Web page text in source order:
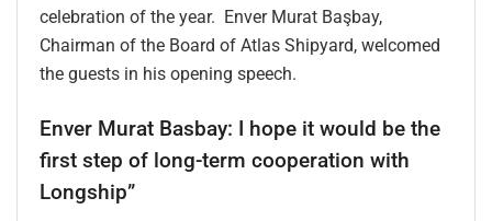
celebration of the year. Enver Murat Başbay,
Chairman of the Board of Atlas Shipyard, welcomed
the guests in his opening speech.
Enver Murat Basbay: I hope it would be the
first step of long-term cooperation with
Longship”